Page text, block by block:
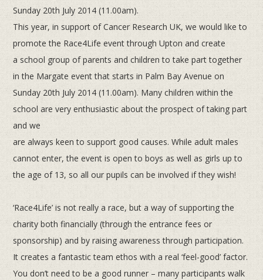
Sunday 20th July 2014 (11.00am).
This year, in support of Cancer Research UK, we would like to
promote the Race4Life event through Upton and create
aschool group of parents and children to take part together
in the Margate event that starts in Palm Bay Avenue on
Sunday20th July 2014 (11.00am). Many children within the
school are very enthusiastic about the prospect of taking part
and we
are always keen to support good causes. While adult males
cannot enter, the event is open to boys as well as girls up to
theage of 13, so all our pupils can be involved if they wish!
‘Race4Life’ is not really a race, but a way of supporting the
charity both financially (through the entrance fees or
sponsorship)and by raising awareness through participation.
It creates a fantastic team ethos with a real ‘feel-good’ factor.
You don’tneed to be a good runner – many participants walk